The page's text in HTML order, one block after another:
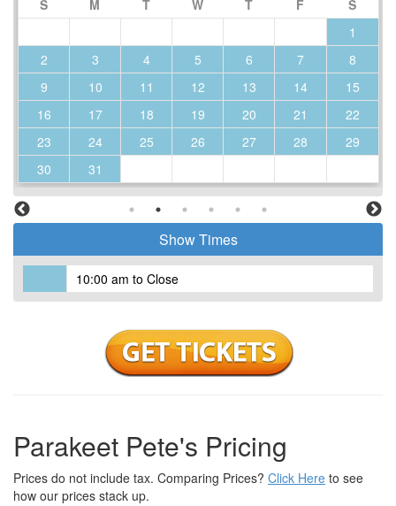
S M T W T F
S
1
2
3 4 5 6 7
8
9
10 11 12 13 14
15
16
17 18 19 20 21
22
23
24 25 26 27 28
29
30
31
Show Times
10:00 am to Close
Parakeet Pete's Pricing
Prices do not include tax. Comparing Prices? Click Here to see
how our prices stack up.